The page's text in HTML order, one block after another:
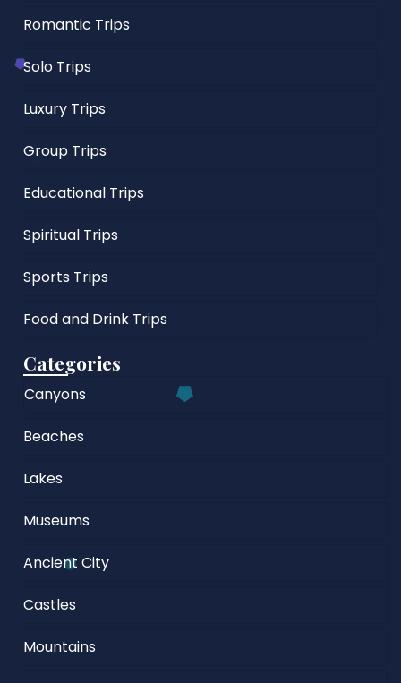
Romantic Trips
Solo Trips
Luxury Trips
Group Trips
Educational Trips
Spiritual Trips
Sports Trips
Food and Drink Trips
Categories
Canyons
Beaches
Lakes
Museums
Ancient City
Castles
Mountains